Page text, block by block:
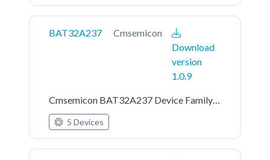
BAT32A237
Cmsemicon
Download
version
1.0.9
Cmsemicon BAT32A237 Device Family Pack
5 Devices